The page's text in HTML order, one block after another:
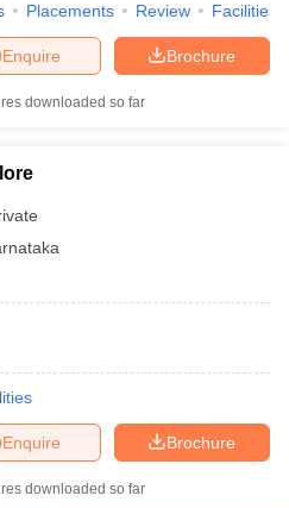
Placements Review Facilities
Brochure
Enquire
downloaded so far
Brochure
Enquire
downloaded so far